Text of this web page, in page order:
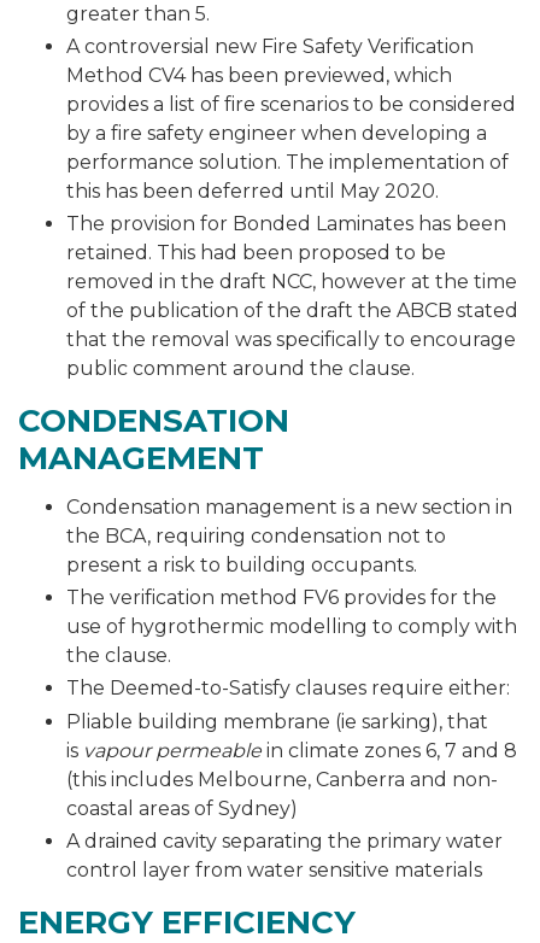
greater than 5.
A controversial new Fire Safety Verification
Method CV4 has been previewed, which
provides a list of fire scenarios to be considered
by a fire safety engineer when developing a
performance solution. The implementation of
this has been deferred until May 2020.
The provision for Bonded Laminates has been
retained. This had been proposed to be
removed in the draft NCC, however at the time
of the publication of the draft the ABCB stated
that the removal was specifically to encourage
public comment around the clause.
CONDENSATION
MANAGEMENT
Condensation management is a new section in
the BCA, requiring condensation not to
present a risk to building occupants.
The verification method FV6 provides for the
use of hygrothermic modelling to comply with
the clause.
The Deemed-to-Satisfy clauses require either:
Pliable building membrane (ie sarking), that
is vapour permeable in climate zones 6, 7 and 8
(this includes Melbourne, Canberra and non-
coastal areas of Sydney)
A drained cavity separating the primary water
control layer from water sensitive materials
ENERGY EFFICIENCY